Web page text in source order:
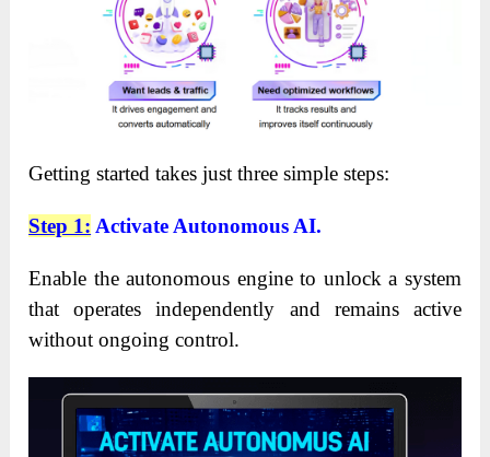
Getting started takes just three simple steps:
Step 1: Activate Autonomous AI.
Enable the autonomous engine to unlock a system
that operates independently and remains active
without ongoing control.